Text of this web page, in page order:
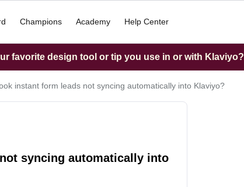
Champions Academy Help Center
favorite design tool or tip you use in or with Klaviyo?
instant form leads not syncing automatically into Klaviyo?
syncing automatically into